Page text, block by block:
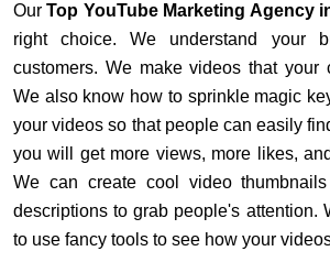
OurTop YouTube Marketing Agency
right choice. We understand your
customers. We make videos that your
We also know how to sprinkle magic
your videos so that people can easily
you will get more views, more likes,
We can create cool video
descriptions to grab people's attention.
to use fancy tools to see how your